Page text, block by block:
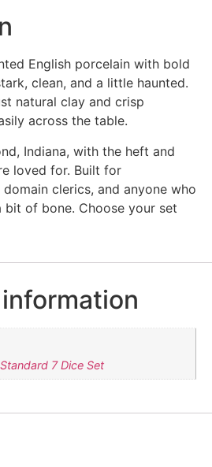
English porcelain with bold
clean, and a little haunted.
natural clay and crisp
across the table.
Indiana, with the heft and
loved for. Built for
clerics, and anyone who
of bone. Choose your set
Standard 7 Dice Set